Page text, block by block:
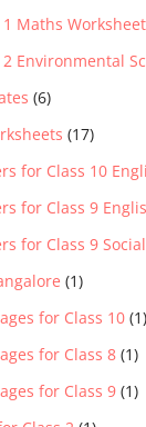
1 Maths
2 Environmental
(6)
(17)
for Class 10
for Class 9
for Class 9
(1)
for Class 10 (1)
for Class 8 (1)
for Class 9 (1)